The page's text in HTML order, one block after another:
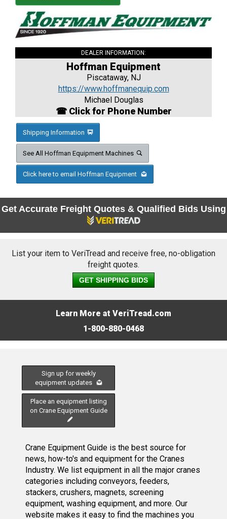
DEALER INFORMATION:
Hoffman Equipment
Piscataway, NJ
https://www.hoffmanequip.com
Michael Douglas
☎ Click for Phone Number
Shipping Information
See All Hoffman Equipment Machines
Click here to email Hoffman Equipment
Get Accurate Freight Quotes & Qualified Bids Using
List your item to VeriTread and receive free, no-obligation
freight quotes.
GET SHIPPING BIDS
Learn More at VeriTread.com
1-800-880-0468
Sign up for weekly
equipment updates
Place an equipment listing
on Crane Equipment Guide
Crane Equipment Guide is the best source for
news, how-to's and equipment for the Cranes
Industry. We list equipment in all the major cranes
categories including conveyors, feeders,
stackers, crushers, magnets, screening
equipment, washing equipment, and more. Our
website makes it easy to find the machines you